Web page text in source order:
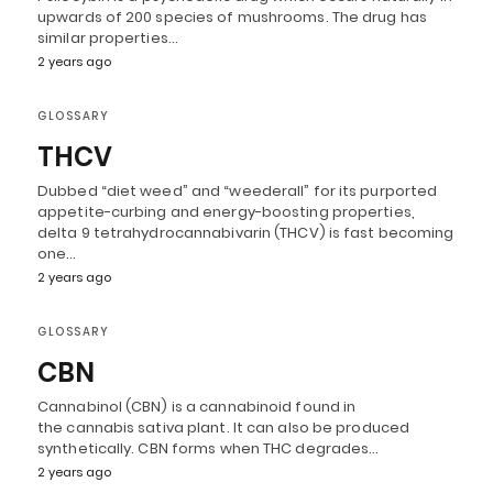
upwards of 200 species of mushrooms. The drug has
similar properties…
2 years ago
GLOSSARY
THCV
Dubbed “diet weed” and “weederall” for its purported
appetite-curbing and energy-boosting properties,
delta 9 tetrahydrocannabivarin (THCV) is fast becoming
one…
2 years ago
GLOSSARY
CBN
Cannabinol (CBN) is a cannabinoid found in
the cannabis sativa plant. It can also be produced
synthetically. CBN forms when THC degrades…
2 years ago